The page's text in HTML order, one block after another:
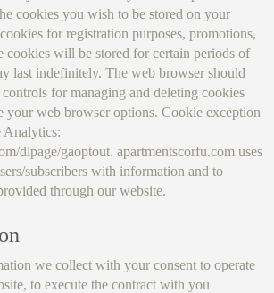
cookies you wish to be stored on your
for registration purposes, promotions,
cookies will be stored for certain periods of
last indefinitely. The web browser should
for managing and deleting cookies
your web browser options. Cookie exception
Analytics:
dlpage/gaoptout. apartmentscorfu.com uses
subscribers with information and to
through our website.
we collect with your consent to operate
to execute the contract with you